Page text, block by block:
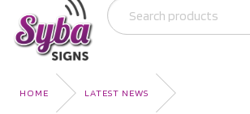
HOME LATEST NEWS